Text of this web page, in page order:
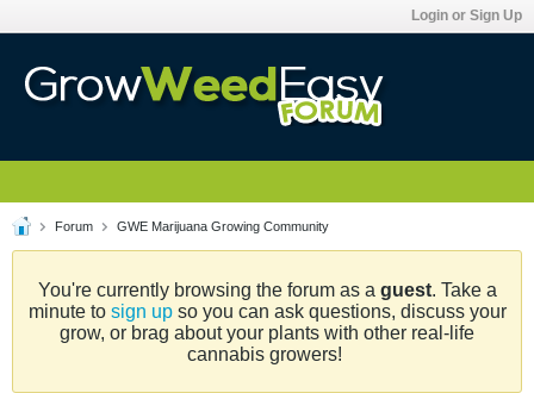
Login or Sign Up
Forum GWE Marijuana Growing Community
You're currently browsing the forum as a guest. Take a
minute to sign upso you can ask questions, discuss your
grow, or brag about your plants with other real-life
cannabis growers!